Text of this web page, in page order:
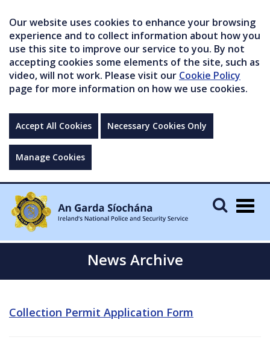
Our website uses cookies to enhance your browsing
experience and to collect information about how you
use this site to improve our service to you. By not
accepting cookies some elements of the site, such as
video, will not work. Please visit our Cookie Policy
page for more information on how we use cookies.
Accept All Cookies Necessary Cookies Only
Manage Cookies
News Archive
Collection Permit Application Form